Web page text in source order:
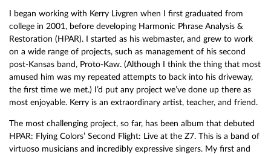
I began working with Kerry Livgren when I first graduated from
college in 2001, before developing Harmonic Phrase Analysis &
Restoration (HPAR). I started as his webmaster, and grew to work
on a wide range of projects, such as management of his second
post-Kansas band, Proto-Kaw. (Although I think the thing that most
amused him was my repeated attempts to back into his driveway,
the first time we met.) I’d put any project we’ve done up there as
most enjoyable. Kerry is an extraordinary artist, teacher, and friend.
The most challenging project, so far, has been album that debuted
HPAR: Flying Colors’ Second Flight: Live at the Z7. This is a band of
virtuoso musicians and incredibly expressive singers. My first and